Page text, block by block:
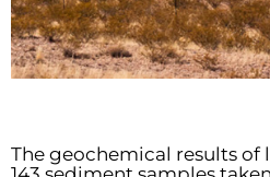
The geochemical results of